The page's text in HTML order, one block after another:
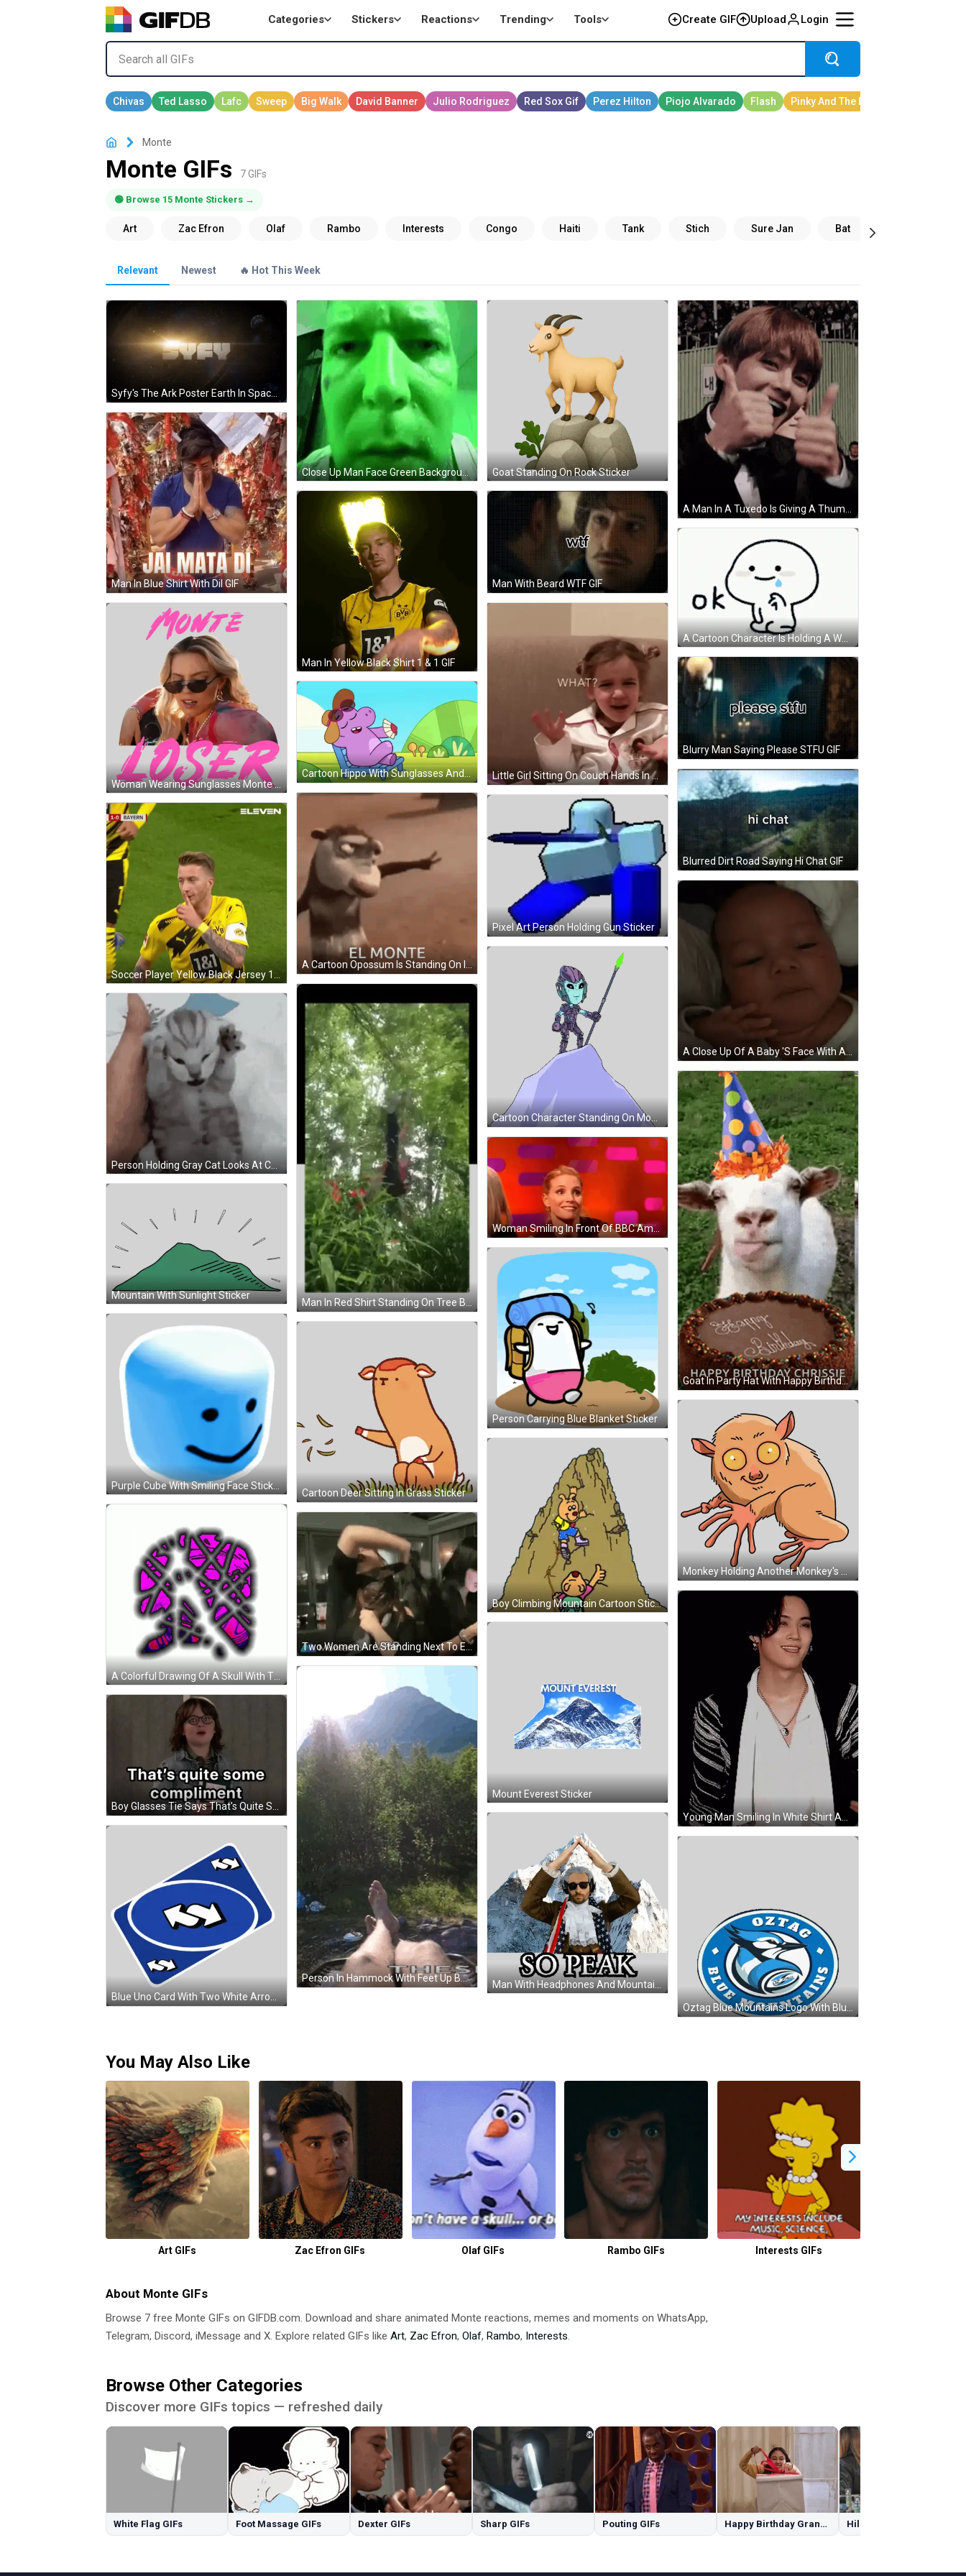
Categories Stickers Reactions Trending Tools Create GIF Upload Login
Monte
Monte GIFs 7 GIFs
🟢 Browse 15 Monte Stickers →
Relevant Newest 🔥 Hot This Week
Close Up Man Face Green Background GIF Goat Standing On Rock Sticker
Man In Blue Shirt With Dil GIF
Man In Yellow Black Shirt 1 & 1 GIF
Man With Beard WTF GIF
A Cartoon Character Is Holding A Water Bottle And Says Ok GIF
Woman Wearing Sunglasses Monte Loser Sticker
Little Girl Sitting On Couch Hands In Pockets GIF
Blurry Man Saying Please STFU GIF
Cartoon Hippo With Sunglasses And Hat GIF
Blurred Dirt Road Saying Hi Chat GIF
A Cartoon Opossum Is Standing On Its Hind Legs With The Words El Monte Below It GIF
Pixel Art Person Holding Gun Sticker
Cartoon Character Standing On Mountain With Green Spear Sticker
Man In Red Shirt Standing On Tree Branch Sticker
Person Holding Gray Cat Looks At Camera GIF
Goat In Party Hat With Happy Birthday Chrissie Cake GIF
Woman Smiling In Front Of BBC America Screen GIF
Mountain With Sunlight Sticker
Person Carrying Blue Blanket Sticker
Purple Cube With Smiling Face Sticker
Cartoon Deer Sitting In Grass Sticker
Monkey Holding Another Monkey's Arm Sticker
Boy Climbing Mountain Cartoon Sticker
A Colorful Drawing Of A Skull With The Letter R In The Middle GIF
Two Women Are Standing Next To Each Other In A Room . One Of The Women Is Wearing Glasses . GIF
Mount Everest Sticker
Person In Hammock With Feet Up Before Mountain GIF
Man With Headphones And Mountain Peak Sticker
Blue Uno Card With Two White Arrows Sticker
Oztag Blue Mountains Logo With Blue Jay Sticker
You May Also Like
Art GIFs Zac Efron GIFs Olaf GIFs Rambo GIFs Interests GIFs
About Monte GIFs
Browse 7 free Monte GIFs on GIFDB.com. Download and share animated Monte reactions, memes and moments on WhatsApp,
Telegram, Discord, iMessage and X. Explore related GIFs like Art, Zac Efron, Olaf, Rambo, Interests.
Browse Other Categories
Discover more GIFs topics — refreshed daily
White Flag GIFs Foot Massage GIFs Dexter GIFs Sharp GIFs Pouting GIFs Happy Birthday Granddaughter GIFs Hilary Duff GIFs